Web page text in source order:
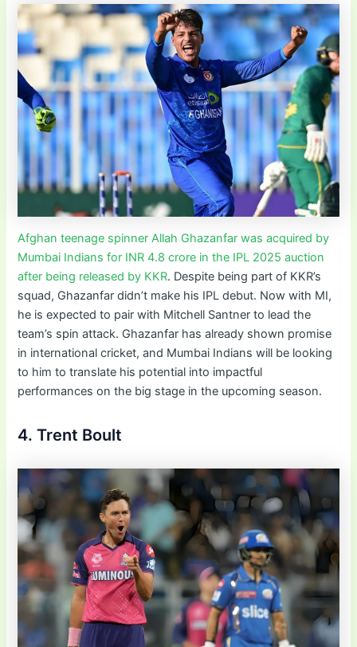
Afghan teenage spinner Allah Ghazanfar was acquired by
Mumbai Indians for INR 4.8 crore in the IPL 2025 auction
after being released by KKR. Despite being part of KKR’s
squad, Ghazanfar didn’t make his IPL debut. Now with MI,
he is expected to pair with Mitchell Santner to lead the
team’s spin attack. Ghazanfar has already shown promise
in international cricket, and Mumbai Indians will be looking
to him to translate his potential into impactful
performances on the big stage in the upcoming season.
4. Trent Boult